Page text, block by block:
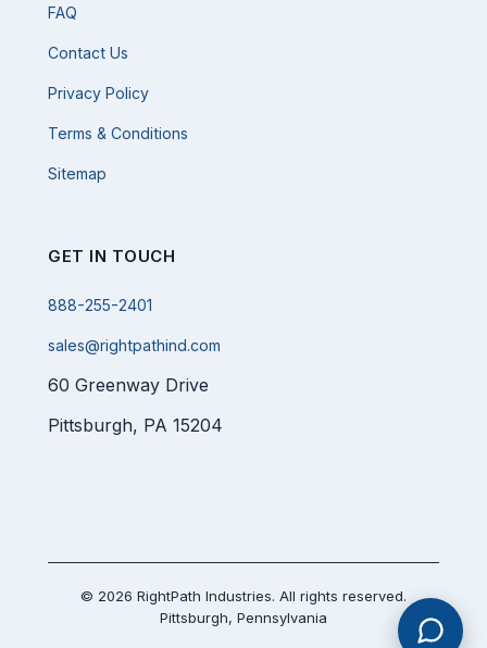
FAQ
Contact Us
Privacy Policy
Terms & Conditions
Sitemap
GET IN TOUCH
888-255-2401
sales@rightpathind.com
60 Greenway Drive
Pittsburgh, PA 15204
© 2026 RightPath Industries. All rights reserved.
Pittsburgh, Pennsylvania